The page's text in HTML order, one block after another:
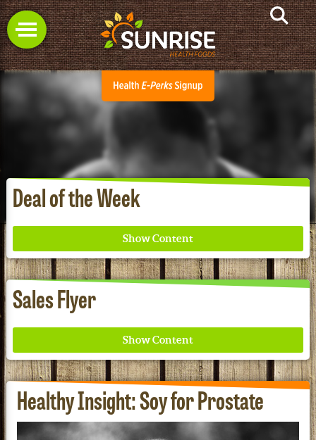
Deal of the Week
Sales Flyer
Healthy Insight: Soy for Prostate